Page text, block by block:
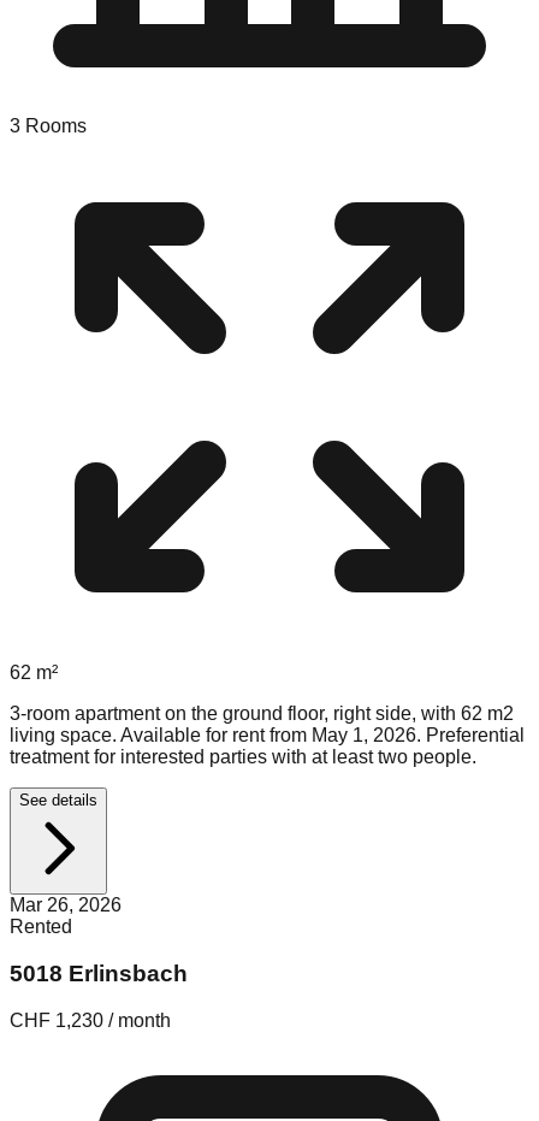
3 Rooms
62 m²
3-room apartment on the ground floor, right side, with 62 m2
living space. Available for rent from May 1, 2026. Preferential
treatment for interested parties with at least two people.
See details
Mar 26, 2026
Rented
5018 Erlinsbach
CHF 1,230 / month